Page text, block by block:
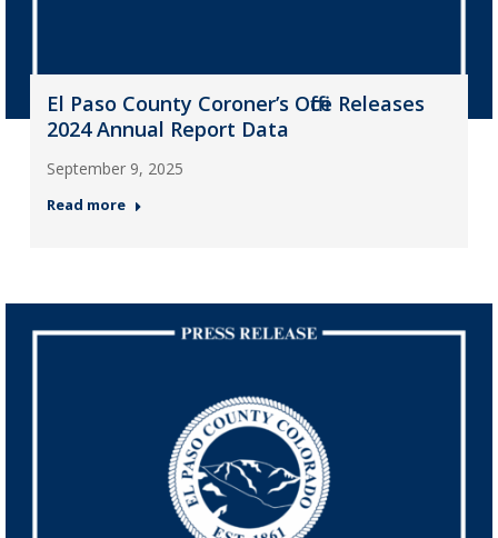
El Paso County Coroner’s Office Releases
2024 Annual Report Data
September 9, 2025
Read more